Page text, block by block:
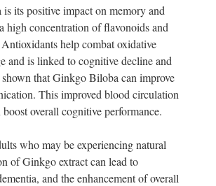
its positive impact on memory and
high concentration of flavonoids and
help combat oxidative
and is linked to cognitive decline and
shown that Ginkgo Biloba can improve
This improved blood circulation
overall cognitive performance.
who may be experiencing natural
of Ginkgo extract can lead to
and the enhancement of overall